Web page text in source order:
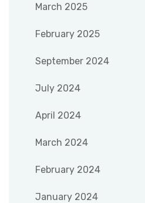
March 2025
February 2025
September 2024
July 2024
April 2024
March 2024
February 2024
January 2024